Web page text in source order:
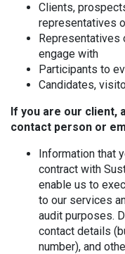
Clients,
representatives
Representatives
engage with
Participants to
Candidates,
If you are our client,
contact person or
Information that
contract with
enable us to
to our services
audit purposes.
contact details
number), and